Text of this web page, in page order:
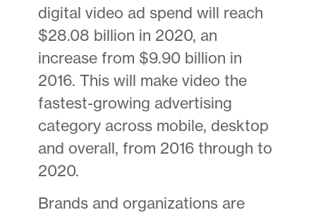
digital video ad spend will reach
$28.08 billion in 2020, an
increase from $9.90 billion in
2016. This will make video the
fastest-growing advertising
category across mobile, desktop
and overall, from 2016 through to
2020.
Brands and organizations are